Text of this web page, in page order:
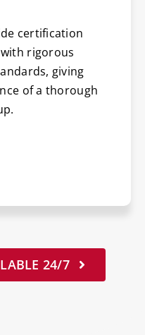
certification
rigorous
giving
of a thorough
24/7